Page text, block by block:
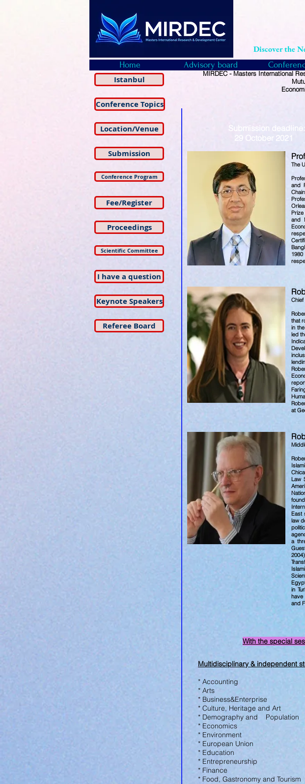
Discover the
Istanbul
Conference Topics
Location/Venue
Submission
Conference Program
Fee/Register
Proceedings
Scientific Committee
I have a question
Keynote Speakers
Referee Board
MIRDEC - Masters International
Submission
29 October
The
and
and
that
in
led
at
Law
East
law
a
in
have
and
With the special
Multidisciplinary & independent
* Accounting
* Arts
* Business&Enterprise
* Culture, Heritage and Art
* Demography and Population
* Economics
* Environment
* European Union
* Education
* Entrepreneurship
* Finance
* Food, Gastronomy and Tourism
Home Advisory board